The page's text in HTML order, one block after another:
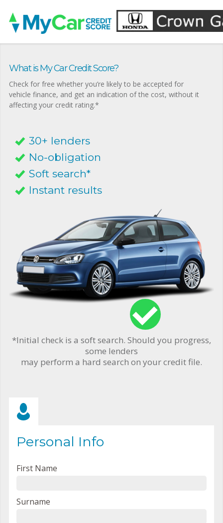
What is My Car Credit Score?
Check for free whether you’re likely to be accepted for
vehicle finance, and get an indication of the cost, without it
affecting your credit rating.*
30+ lenders
No-obligation
Soft search*
Instant results
*Initial check is a soft search. Should you progress,
some lenders
may perform a hard search on your credit file.
Personal Info
First Name
Surname